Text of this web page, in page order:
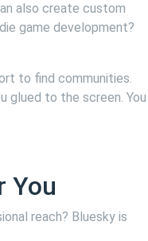
also create custom
game development?
to find communities.
glued to the screen. You
You
reach? Bluesky is